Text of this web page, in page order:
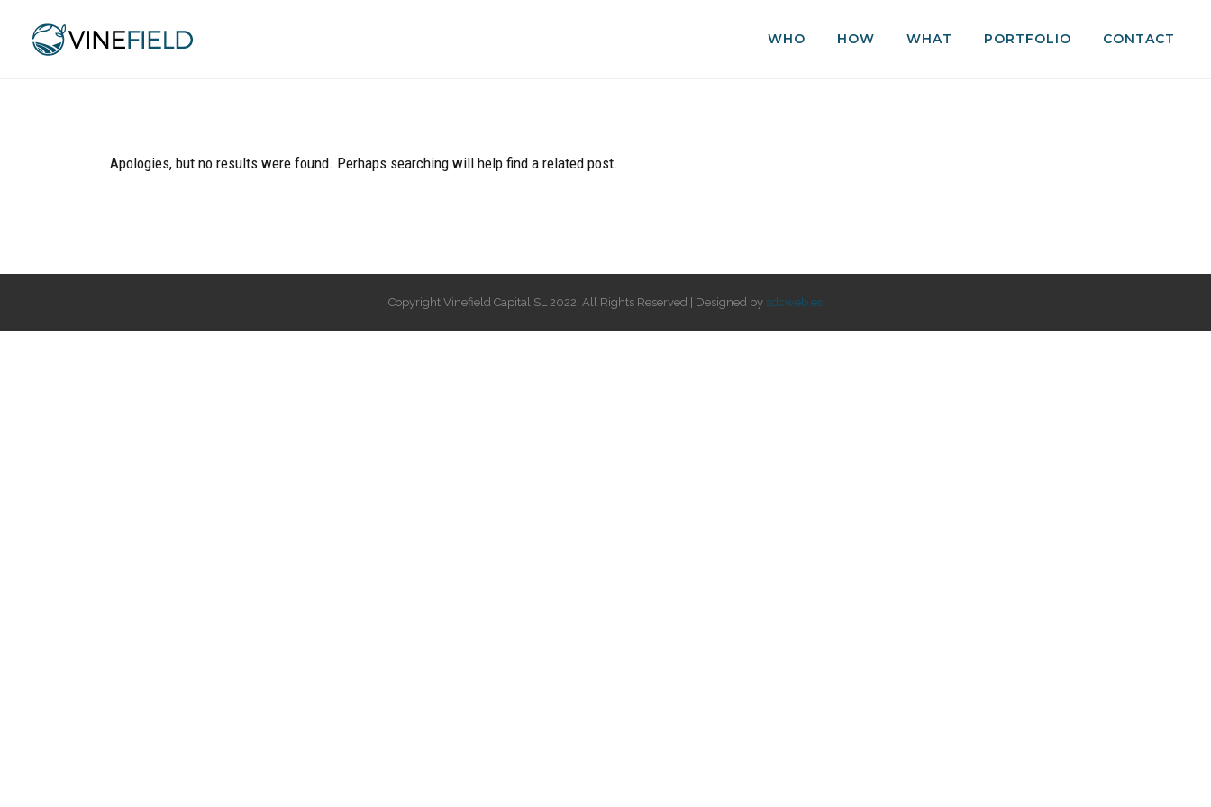
WHO HOW WHAT PORTFOLIO CONTACT
Apologies, but no results were found. Perhaps searching will help find a related post.
Copyright Vinefield Capital SL 2022. All Rights Reserved | Designed by sdcweb.es